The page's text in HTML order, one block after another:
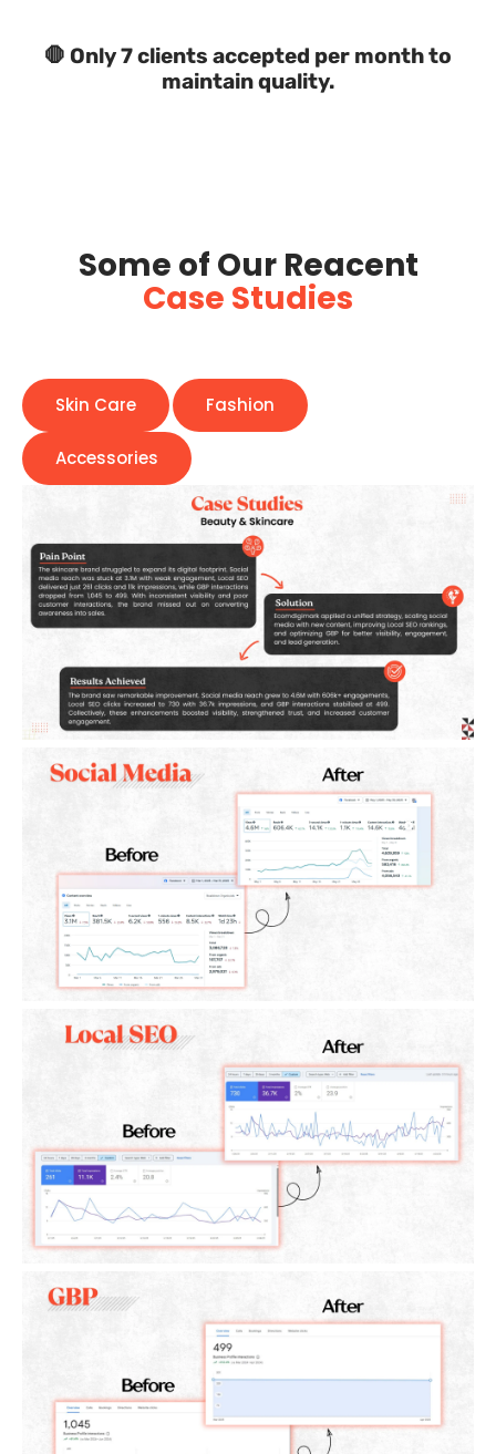
🛑 Only 7 clients accepted per month to
maintain quality.
Some of Our Reacent
Case Studies
Skin Care Fashion
Accessories